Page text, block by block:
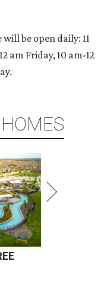
be open daily: 11
am Friday, 10 am-12
HOMES